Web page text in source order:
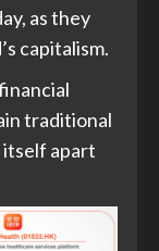
as they
capitalism.
traditional
itself apart